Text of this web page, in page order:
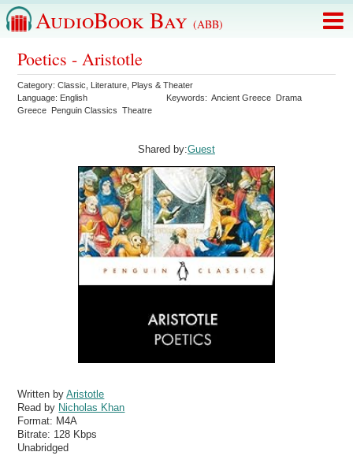
AudioBook Bay (ABB)
Poetics - Aristotle
Category:Classic Literature Plays & Theater
Language: English Keywords:Ancient Greece Drama
Greece Penguin Classics Theatre
Shared by:Guest
Written byAristotle
Read by Nicholas Khan
Format: M4A
Bitrate: 128 Kbps
Unabridged